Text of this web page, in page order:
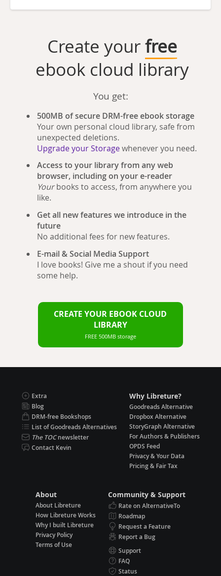
Create yourfree
ebook cloud library
You get:
500MB of secure DRM-free ebook storage
Your own personal cloud library, safe from
unexpected deletions.
Upgrade your Storagewhenever you need.
Access to your library from any web
browser, including on your e-reader
Yourbooks to access, from anywhere you
like.
Get all new features we introduce in the
future
No additional fees for new features.
E-mail & Social Media Support
I love books! Give me a shout if you need
some help.
CREATE YOUR EBOOK CLOUD
LIBRARY
FREE 500MB storage
Extra
Blog
DRM-free Bookshops
List of Goodreads Alternatives
The TOCnewsletter
Contact Kevin
Why Libreture?
Goodreads Alternative
Dropbox Alternative
StoryGraph Alternative
For Authors & Publishers
OPDS Feed
Privacy & Your Data
Pricing & Fair Tax
About
About Libreture
How Libreture Works
Why I built Libreture
Privacy Policy
Terms of Use
Community & Support
Rate on AlternativeTo
Roadmap
Request a Feature
Report a Bug
Support
FAQ
Status